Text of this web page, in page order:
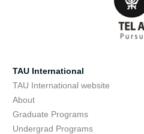
TAU International
TAU International website
About
Graduate Programs
Undergrad Programs